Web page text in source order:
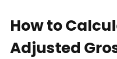
How to
Adjusted